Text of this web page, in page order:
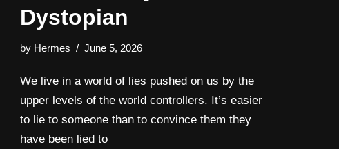
Dystopian
by Hermes June 5, 2026
We live in a world of lies pushed on us by the
upper levels of the world controllers. It’s easier
to lie to someone than to convince them they
have been lied to